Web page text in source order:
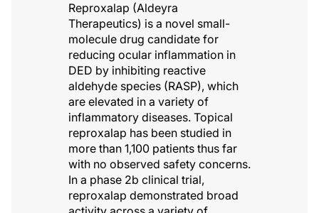
Reproxalap (Aldeyra
Therapeutics) is a novel small-
molecule drug candidate for
reducing ocular inflammation in
DED by inhibiting reactive
aldehyde species (RASP), which
are elevated in a variety of
inflammatory diseases. Topical
reproxalap has been studied in
more than 1,100 patients thus far
with no observed safety concerns.
In a phase 2b clinical trial,
reproxalap demonstrated broad